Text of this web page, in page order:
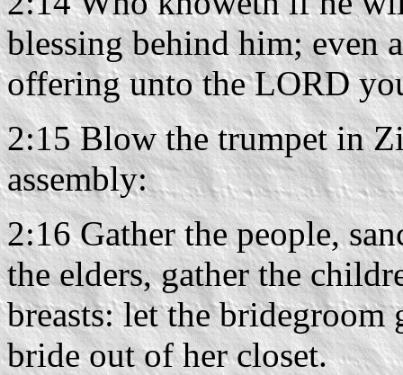
blessing behind him; even
offering unto the LORD
2:15 Blow the trumpet in
assembly:
2:16 Gather the people,
the elders, gather the
breasts: let the
bride out of her closet.